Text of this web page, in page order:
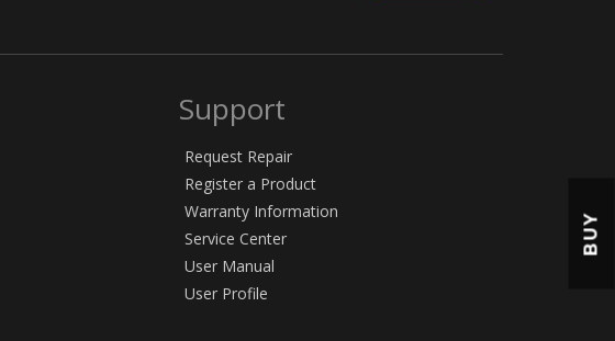
Support
Request Repair
Register a Product
Warranty Information
Service Center
User Manual
User Profile
BUY